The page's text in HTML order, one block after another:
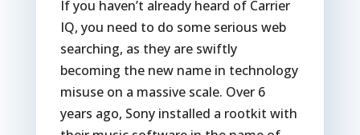
If you haven’t already heard of Carrier
IQ, you need to do some serious web
searching, as they are swiftly
becoming the new name in technology
misuse on a massive scale. Over 6
years ago, Sony installed a rootkit with